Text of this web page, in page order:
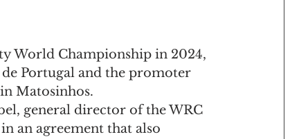
World Championship in 2024,
Portugal and the promoter
Matosinhos.
general director of the WRC
an agreement that also